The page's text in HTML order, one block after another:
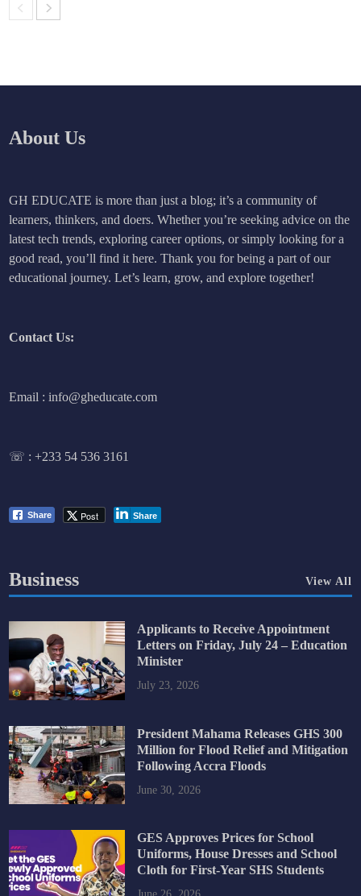
About Us
GH EDUCATE is more than just a blog; it’s a community of
learners, thinkers, and doers. Whether you’re seeking advice on the
latest tech trends, exploring career options, or simply looking for a
good read, you’ll find it here. Thank you for being a part of our
educational journey. Let’s learn, grow, and explore together!
Contact Us:
Email : info@gheducate.com
☏ :+233 54 536 3161
Share Post Share
Business View All
Applicants to Receive Appointment
Letters on Friday, July 24 – Education
Minister
July 23, 2026
President Mahama Releases GHS 300
Million for Flood Relief and Mitigation
Following Accra Floods
June 30, 2026
GES Approves Prices for School
Uniforms, House Dresses and School
Cloth for First-Year SHS Students